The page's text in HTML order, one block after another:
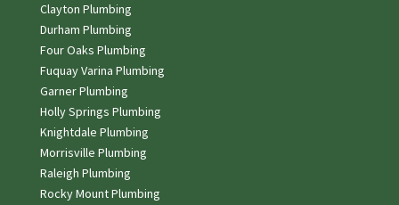
Clayton Plumbing
Durham Plumbing
Four Oaks Plumbing
Fuquay Varina Plumbing
Garner Plumbing
Holly Springs Plumbing
Knightdale Plumbing
Morrisville Plumbing
Raleigh Plumbing
Rocky Mount Plumbing